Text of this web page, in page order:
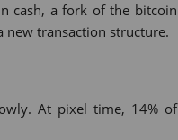
cash, a fork of the bitcoin
transaction structure.
At pixel time, 14% of